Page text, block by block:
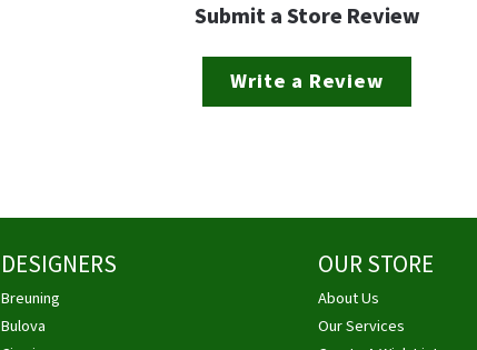
Submit a Store Review
Write a Review
DESIGNERS
Breuning
Bulova
OUR STORE
About Us
Our Services